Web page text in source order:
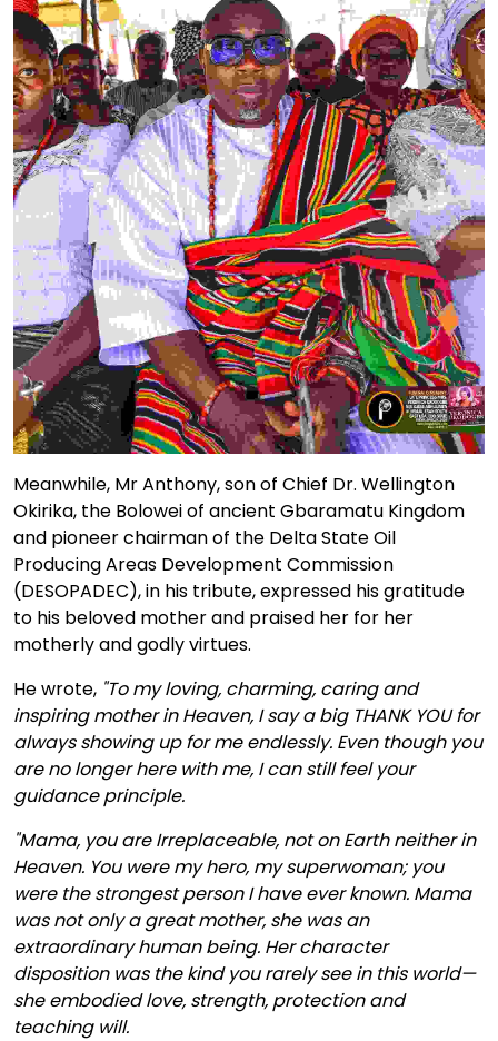
Meanwhile, Mr Anthony, son of Chief Dr. Wellington
Okirika, the Bolowei of ancient Gbaramatu Kingdom
and pioneer chairman of the Delta State Oil
Producing Areas Development Commission
(DESOPADEC), in his tribute, expressed his gratitude
to his beloved mother and praised her for her
motherly and godly virtues.
He wrote, "To my loving, charming, caring and
inspiring mother in Heaven, I say a big THANK YOU for
always showing up for me endlessly. Even though you
are no longer here with me, I can still feel your
guidance principle.
"Mama, you are Irreplaceable, not on Earth neither in
Heaven. You were my hero, my superwoman; you
were the strongest person I have ever known. Mama
was not only a great mother, she was an
extraordinary human being. Her character
disposition was the kind you rarely see in this world—
she embodied love, strength, protection and
teaching will.